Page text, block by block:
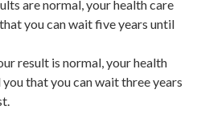
are normal, your health care
you can wait five years until
result is normal, your health
that you can wait three years